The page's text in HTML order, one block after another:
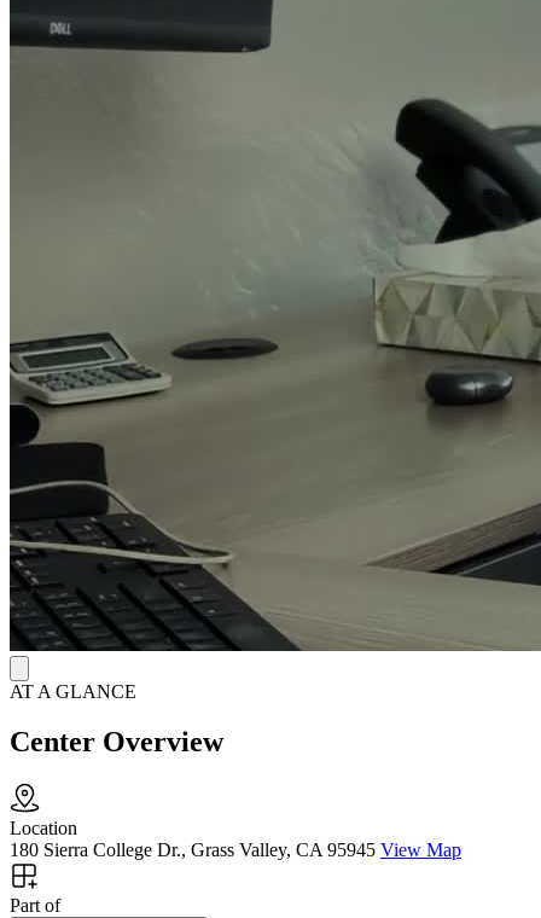
Additional Support through Sober Living
by Granite Wellness. Each resident receives support in maintaining
self-sufficiency, and they work with counselors on life skills
development. This may include parenting classes, anger
management, finances and budgeting, technology skills, literacy
training, job skill training and placement, and smoking cessation.
Clients living in their recovery residences maintain a high level of
engagement and participation with a social worker who works
closely with individuals toward their goals, providing case
AT A GLANCE
Center Overview
Location
180 Sierra College Dr., Grass Valley, CA 95945 View Map
Part of